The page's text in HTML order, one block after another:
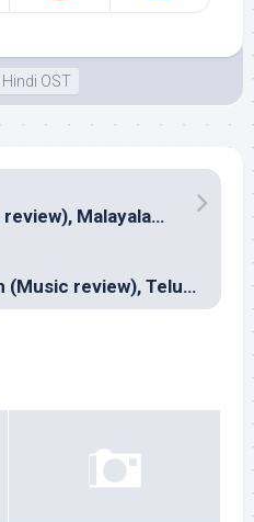
Hindi OST
Double Barrel (Music review), Malayalam – Prashant Pillai
Courier Boy Kalyan (Music review), Telugu – Karthik & Anup Rubens,